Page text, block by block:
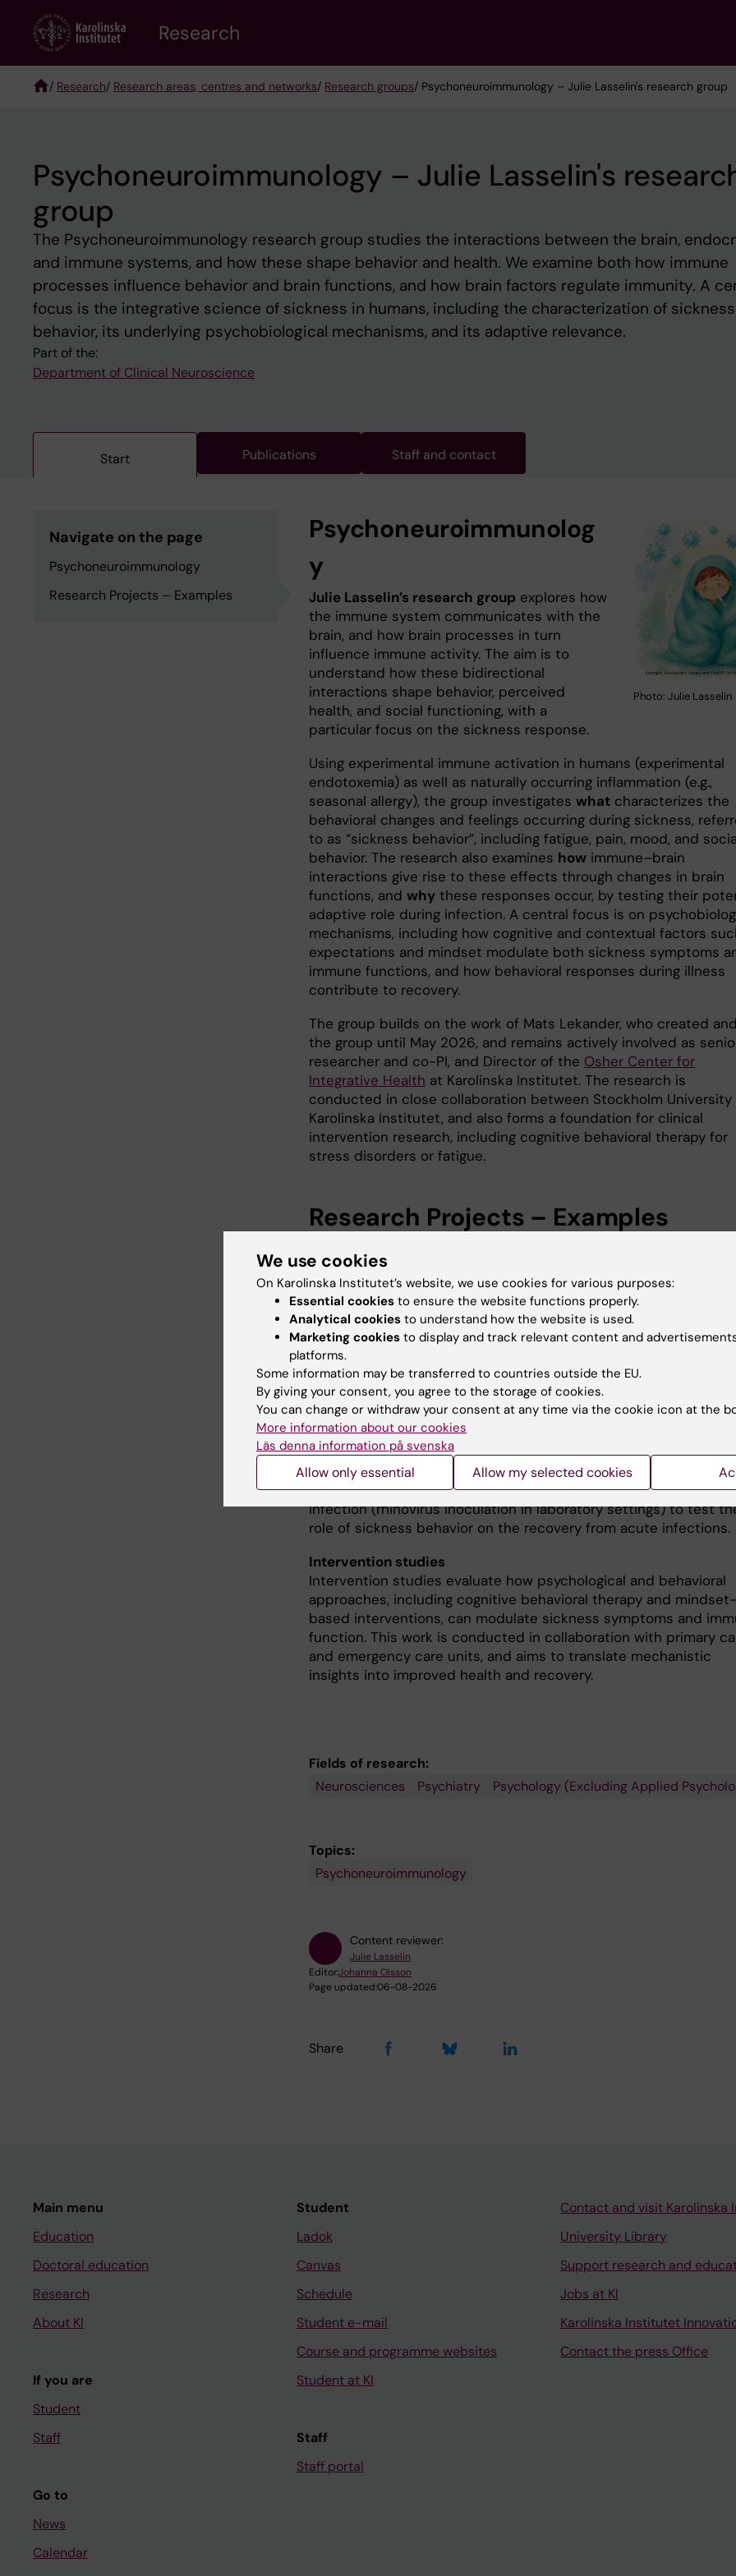
content
Research
/ Research/ Research areas, centres and networks/ Research groups/ Psychoneuroimmunology – Julie Lasselin's research group
Psychoneuroimmunology – Julie Lasselin's
group
The Psychoneuroimmunology research group studies the interactions between the brain,
and immune systems, and how these shape behavior and health. We examine both how immune
processes influence behavior and brain functions, and how brain factors regulate immunity. A
focus is the integrative science of sickness in humans, including the characterization of sickness
behavior, its underlying psychobiological mechanisms, and its adaptive relevance.
Part of the:
Department of Clinical Neuroscience
Start Publications Staff and contact
Navigate on the page
Psychoneuroimmunology
Research Projects – Examples
Photo: Julie Lasselin
Psychoneuroimmunolog
y
Julie Lasselin’s research group explores how
the immune system communicates with the
brain, and how brain processes in turn
influence immune activity. The aim is to
understand how these bidirectional
interactions shape behavior, perceived
health, and social functioning, with a
particular focus on the sickness response.
Using experimental immune activation in humans (experimental
endotoxemia) as well as naturally occurring inflammation (e.g.,
seasonal allergy), the group investigates what characterizes the
behavioral changes and feelings occurring during sickness,
to as “sickness behavior”, including fatigue, pain, mood, and
behavior. The research also examines how immune–brain
interactions give rise to these effects through changes in brain
functions, and why these responses occur, by testing their
adaptive role during infection. A central focus is on
mechanisms, including how cognitive and contextual factors
expectations and mindset modulate both sickness symptoms
immune functions, and how behavioral responses during illness
contribute to recovery.
The group builds on the work of Mats Lekander, who created
the group until May 2026, and remains actively involved as
researcher and co-PI, and Director of the Osher Center for
Integrative Health at Karolinska Institutet. The research is
conducted in close collaboration between Stockholm University
Karolinska Institutet, and also forms a foundation for clinical
intervention research, including cognitive behavioral therapy for
stress disorders or fatigue.
Research Projects – Examples
Using the model of experimental endotoxemia, a short-term
inflammatory response including sickness behavior is safely
in humans. This allows us to characterize changes in brain
subjective health, pain sensitivity, and social behavior, and to
examine the psychobiological and contextual factors, including
expectations, that shape individual responses to immune
Inflammation and infection in naturalistic and controlled
conditions
We conduct studies in individuals with seasonal allergy or other
inflammatory conditions, to examine how long-term naturally
occurring inflammation influences well-being, as well as
emotional, and social processes. We also are using a controlled
infection (rhinovirus inoculation in laboratory settings) to test
role of sickness behavior on the recovery from acute infections.
Intervention studies
Intervention studies evaluate how psychological and behavioral
approaches, including cognitive behavioral therapy and mindset-
based interventions, can modulate sickness symptoms and
function. This work is conducted in collaboration with primary
and emergency care units, and aims to translate mechanistic
insights into improved health and recovery.
Fields of research:
Neurosciences
Psychiatry Psychology (Excluding Applied
Topics:
Psychoneuroimmunology
Content reviewer:
Julie Lasselin
Editor:Johanna Olsson
Page updated:06-08-2026
Share
Main menu
Education
Doctoral education
Research
About KI
If you are
Student
Staff
Go to
News
Calendar
Student
Ladok
Canvas
Schedule
Student e-mail
Course and programme websites
Student at KI
Staff
Staff portal
Contact and visit Karolinska
University Library
Support research and
Jobs at KI
Karolinska Institutet
Contact the press Office
We use cookies
On Karolinska Institutet’s website, we use cookies for various purposes:
Essential cookies to ensure the website functions properly.
Analytical cookies to understand how the website is used.
Marketing cookies to display and track relevant content and
platforms.
Some information may be transferred to countries outside the EU.
By giving your consent, you agree to the storage of cookies.
You can change or withdraw your consent at any time via the cookie icon at the
More information about our cookies
Läs denna information på svenska
Allow only essential Allow my selected cookies